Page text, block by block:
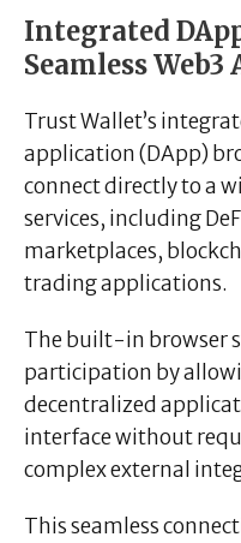
Integrated
Seamless Web3
Trust Wallet’s
application (DApp)
connect directly to a
services, including
marketplaces,
trading applications.
The built-in browser
participation by
decentralized
interface without
complex external
This seamless